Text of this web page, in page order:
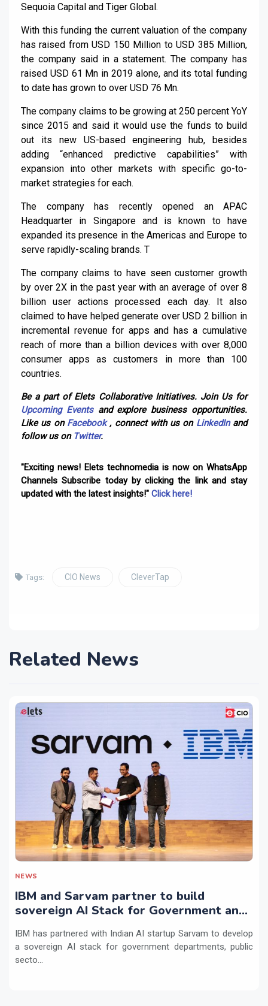
Sequoia Capital and Tiger Global.
With this funding the current valuation of the company
has raised from USD 150 Million to USD 385 Million,
the company said in a statement. The company has
raised USD 61 Mn in 2019 alone, and its total funding
to date has grown to over USD 76 Mn.
The company claims to be growing at 250 percent YoY
since 2015 and said it would use the funds to build
out its new US-based engineering hub, besides
adding “enhanced predictive capabilities” with
expansion into other markets with specific go-to-
market strategies for each.
The company has recently opened an APAC
Headquarter in Singapore and is known to have
expanded its presence in the Americas and Europe to
serve rapidly-scaling brands. T
The company claims to have seen customer growth
by over 2X in the past year with an average of over 8
billion user actions processed each day. It also
claimed to have helped generate over USD 2 billion in
incremental revenue for apps and has a cumulative
reach of more than a billion devices with over 8,000
consumer apps as customers in more than 100
countries.
Be a part of Elets Collaborative Initiatives. Join Us for
Upcoming Eventsand explore business opportunities.
Like us on Facebook, connect with us on LinkedInand
follow us on Twitter.
"Exciting news! Elets technomedia is now on WhatsApp
Channels Subscribe today by clicking the link and stay
updated with the latest insights!" Click here!
Tags: CIO News CleverTap
Related News
NEWS
IBM and Sarvam partner to build
sovereign AI Stack for Government and
IBM has partnered with Indian AI startup Sarvam to develop
a sovereign AI stack for government departments, public
secto...